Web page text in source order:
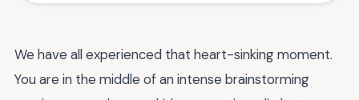
We have all experienced that heart-sinking moment.
You are in the middle of an intense brainstorming